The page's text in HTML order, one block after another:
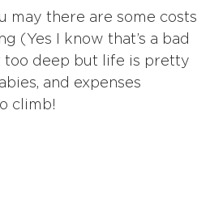
may there are some costs
(Yes I know that’s a bad
too deep but life is pretty
and expenses
climb!